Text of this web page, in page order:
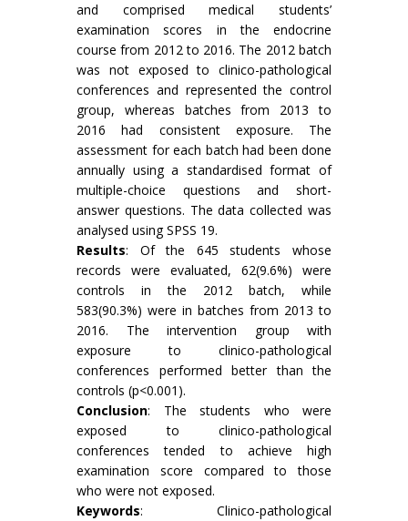
and comprised medical students’
examination scores in the endocrine
course from 2012 to 2016. The 2012 batch
was not exposed to clinico-pathological
conferences and represented the control
group, whereas batches from 2013 to
2016 had consistent exposure. The
assessment for each batch had been done
annually using a standardised format of
multiple-choice questions and short-
answer questions. The data collected was
analysed using SPSS 19.
Results: Of the 645 students whose
records were evaluated, 62(9.6%) were
controls in the 2012 batch, while
583(90.3%) were in batches from 2013 to
2016. The intervention group with
exposure to clinico-pathological
conferences performed better than the
controls (p<0.001).
Conclusion: The students who were
exposed to clinico-pathological
conferences tended to achieve high
examination score compared to those
who were not exposed.
Keywords: Clinico-pathological